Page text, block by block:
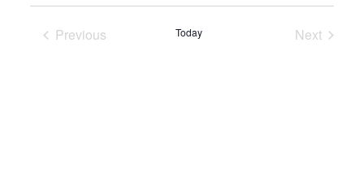
Previous
Today
Next